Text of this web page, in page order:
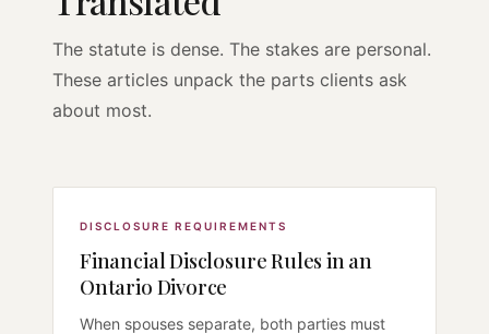
The statute is dense. The stakes are personal.
These articles unpack the parts clients ask
about most.
DISCLOSURE REQUIREMENTS
Financial Disclosure Rules in an
Ontario Divorce
When spouses separate, both parties must